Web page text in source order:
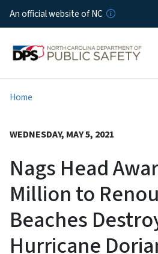
An official website of NC
Home
WEDNESDAY, MAY 5, 2021
Nags Head
Million to
Beaches
Hurricane